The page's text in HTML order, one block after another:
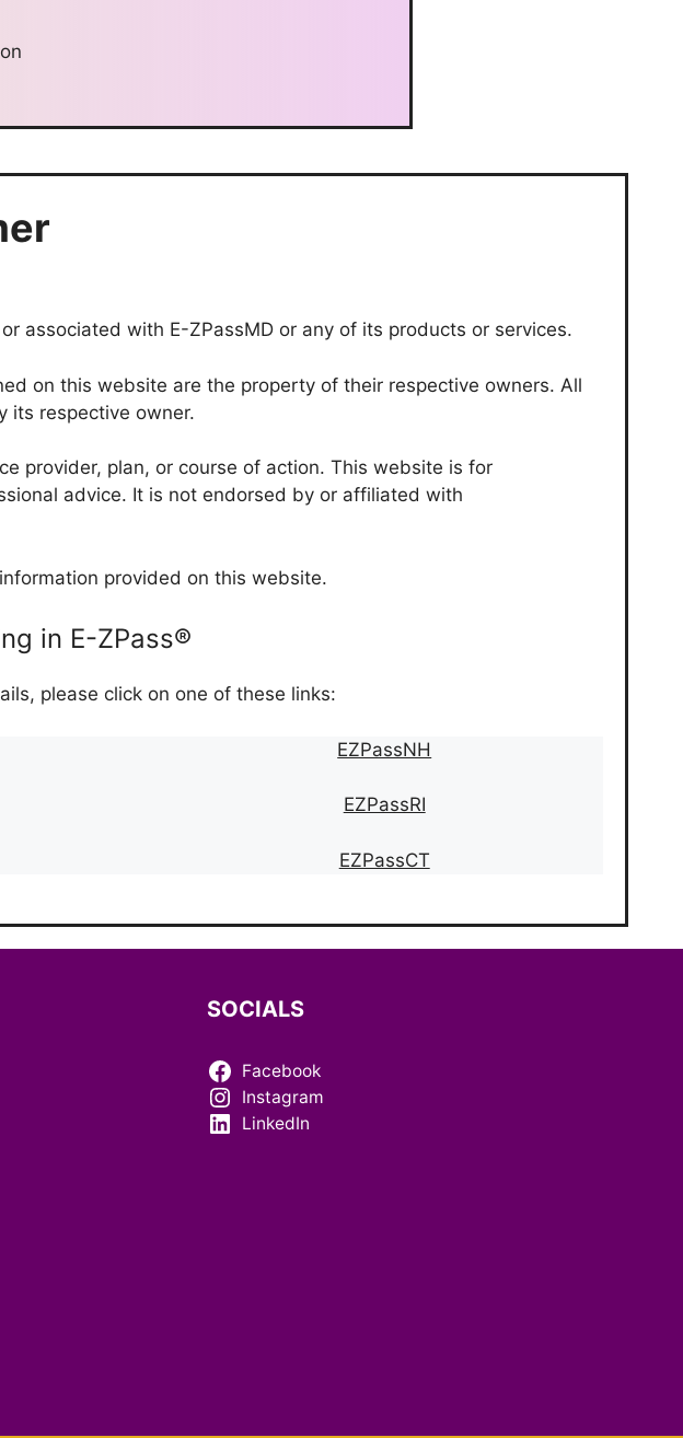
associated with E-ZPassMD or any of its products or services.
on this website are the property of their respective owners. All
its respective owner.
provider, plan, or course of action. This website is for
advice. It is not endorsed by or affiliated with
provided on this website.
in E-ZPass®
please click on one of these links:
EZPassNH
EZPassRI
EZPassCT
SOCIALS
Facebook
Instagram
LinkedIn